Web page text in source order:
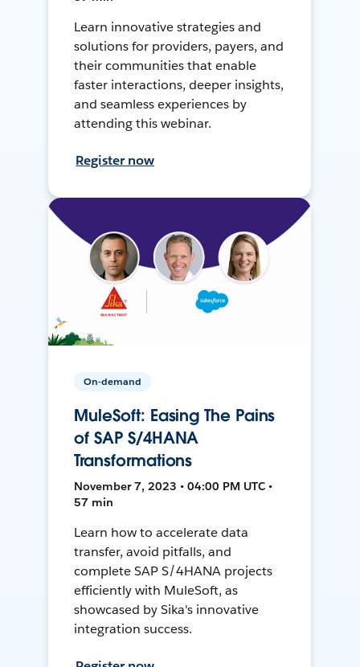
Learn innovative strategies and
solutions for providers, payers, and
their communities that enable
faster interactions, deeper insights,
and seamless experiences by
attending this webinar.
Register now
On-demand
MuleSoft: Easing The Pains
of SAP S/4HANA
Transformations
November 7, 2023 • 04:00 PM UTC •
57 min
Learn how to accelerate data
transfer, avoid pitfalls, and
complete SAP S/4HANA projects
efficiently with MuleSoft, as
showcased by Sika's innovative
integration success.